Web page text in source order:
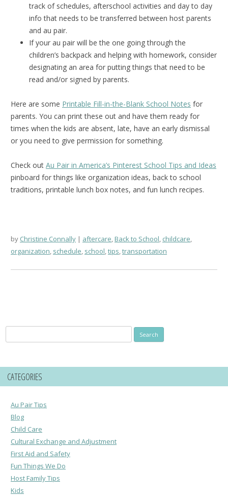
track of schedules, afterschool activities and day to day
info that needs to be transferred between host parents
and au pair.
If your au pair will be the one going through the
children’s backpack and helping with homework, consider
designating an area for putting things that need to be
read and/or signed by parents.
Here are some Printable Fill-in-the-Blank School Notes for
parents. You can print these out and have them ready for
times when the kids are absent, late, have an early dismissal
or you need to give permission for something.
Check out Au Pair in America’s Pinterest School Tips and Ideas
pinboard for things like organization ideas, back to school
traditions, printable lunch box notes, and fun lunch recipes.
by Christine Connally aftercare,Back to School, childcare,
organization, schedule, school,tips,transportation
for:
CATEGORIES
Au Pair Tips
Blog
Child Care
Cultural Exchange and Adjustment
First Aid and Safety
Fun Things We Do
Host Family Tips
Kids